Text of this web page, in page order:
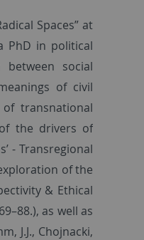
Spaces” at
PhD in political
social
of civil
transnational
the drivers of
- Transregional
of the
& Ethical
as well as
J.J., Chojnacki,